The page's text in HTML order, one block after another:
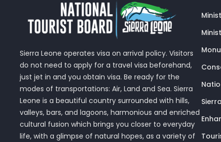
Sierra Leone operates visa on arrival policy. Visitors
do not need to apply for a travel visa beforehand,
just jet in and you obtain visa. Be ready for the
modes of transportations: Air, Land and Sea. Sierra
Leone is a beautiful country surrounded with hills,
valleys, bars, and lagoons, harmonious and enriched
cultural fusion which brings you closer to everyday
life, with a glimpse of natural hopes, as a variety of